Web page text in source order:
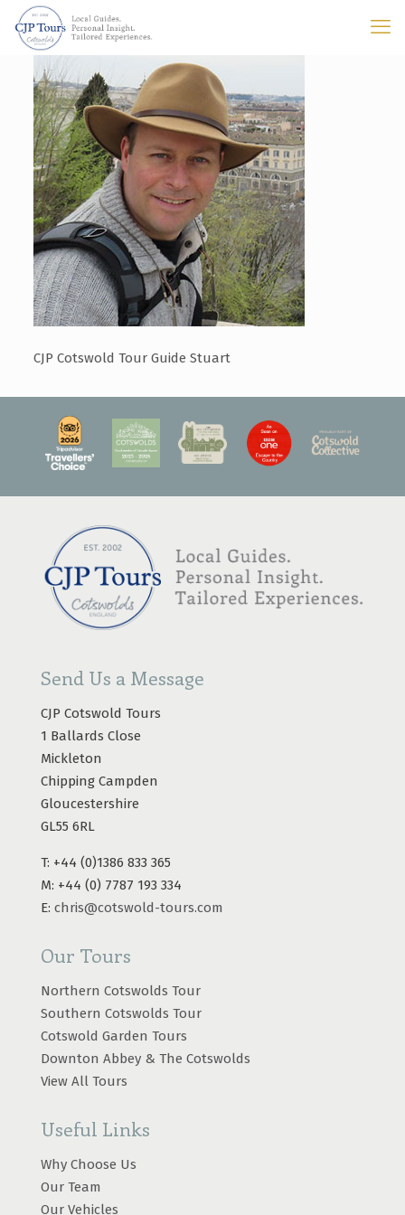
CJP Cotswold Tour Guide Stuart
Send Us a Message
CJP Cotswold Tours
1 Ballards Close
Mickleton
Chipping Campden
Gloucestershire
GL55 6RL
T: +44 (0)1386 833 365
M: +44 (0) 7787 193 334
E: chris@cotswold-tours.com
Our Tours
Northern Cotswolds Tour
Southern Cotswolds Tour
Cotswold Garden Tours
Downton Abbey & The Cotswolds
View All Tours
Useful Links
Why Choose Us
Our Team
Our Vehicles